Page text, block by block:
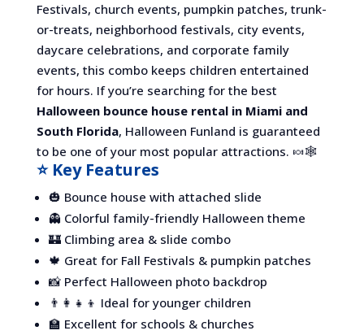
Festivals, church events, pumpkin patches, trunk-
or-treats, neighborhood festivals, city events,
daycare celebrations, and corporate family
events, this combo keeps children entertained
for hours. If you’re searching for the best
Halloween bounce house rental in Miami and
South Florida, Halloween Funland is guaranteed
to be one of your most popular attractions. 🍬🕸️
⭐ Key Features
🎃 Bounce house with attached slide
👻 Colorful family-friendly Halloween theme
🏰 Climbing area & slide combo
🍁 Great for Fall Festivals & pumpkin patches
📸 Perfect Halloween photo backdrop
👨‍👩‍👧‍👦 Ideal for younger children
🏫 Excellent for schools & churches